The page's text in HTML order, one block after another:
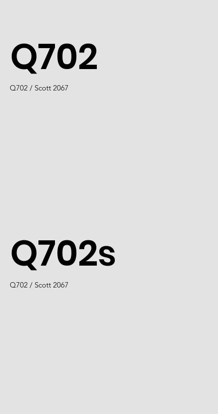
Q702
Q702 / Scott 2067
Q702s
Q702 / Scott 2067